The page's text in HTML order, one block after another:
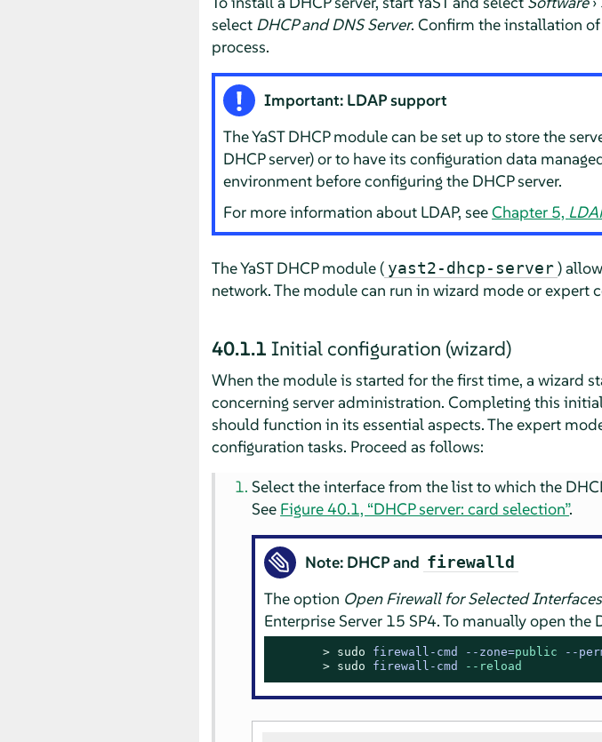
select DHCP and DNS Server. Confirm the installation
process.
Important: LDAP support
The YaST DHCP module can be set up to store the
DHCP server) or to have its configuration data
environment before configuring the DHCP server.
For more information about LDAP, seeChapter 5,
The YaST DHCP module ( yast2-dhcp-server )
network. The module can run in wizard mode or expert
40.1.1 Initial configuration (wizard)
When the module is started for the first time, a wizard
concerning server administration. Completing this
should function in its essential aspects. The expert
configuration tasks. Proceed as follows:
Select the interface from the list to which the
See Figure 40.1, “DHCP server: card selection”.
Note: DHCP and firewalld
The option Open Firewall for Selected Interfaces
Enterprise Server 15 SP4. To manually open the
> sudo firewall-cmd --zone=public --
> sudo firewall-cmd --reload